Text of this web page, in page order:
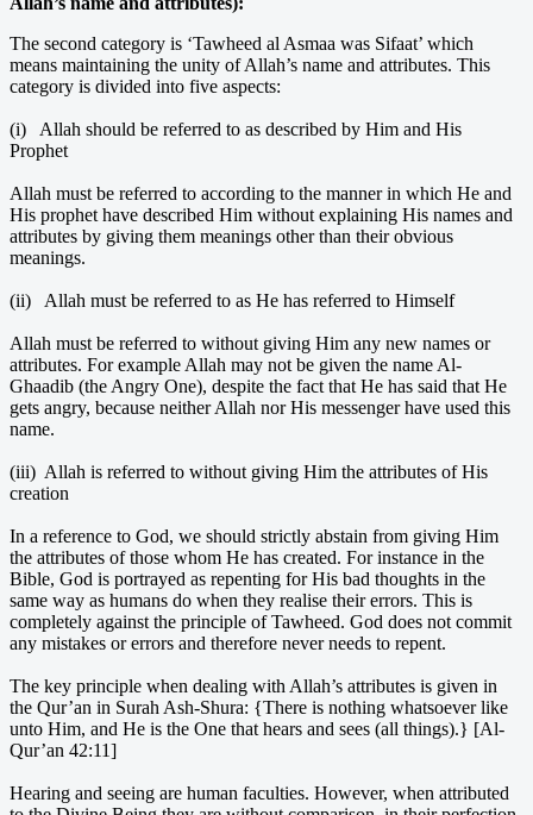
The second category is ‘Tawheed al Asmaa was Sifaat’ which
means maintaining the unity of Allah’s name and attributes. This
category is divided into five aspects:
(i) Allah should be referred to as described by Him and His
Prophet
Allah must be referred to according to the manner in which He and
His prophet have described Him without explaining His names and
attributes by giving them meanings other than their obvious
meanings.
(ii) Allah must be referred to as He has referred to Himself
Allah must be referred to without giving Him any new names or
attributes. For example Allah may not be given the name Al-
Ghaadib (the Angry One), despite the fact that He has said that He
gets angry, because neither Allah nor His messenger have used this
name.
(iii) Allah is referred to without giving Him the attributes of His
creation
In a reference to God, we should strictly abstain from giving Him
the attributes of those whom He has created. For instance in the
Bible, God is portrayed as repenting for His bad thoughts in the
same way as humans do when they realise their errors. This is
completely against the principle of Tawheed. God does not commit
any mistakes or errors and therefore never needs to repent.
The key principle when dealing with Allah’s attributes is given in
the Qur’an in Surah Ash-Shura: {There is nothing whatsoever like
unto Him, and He is the One that hears and sees (all things).} [Al-
Qur’an 42:11]
Hearing and seeing are human faculties. However, when attributed